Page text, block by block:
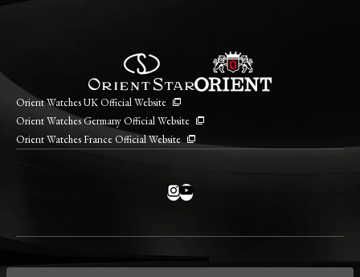
Orient Watches UK Official Website
Orient Watches Germany Official Website
Orient Watches France Official Website